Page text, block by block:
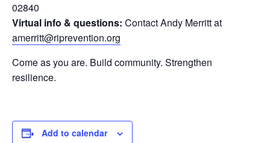
02840
Virtual info & questions: Contact Andy Merritt at
amerritt@riprevention.org
Come as you are. Build community. Strengthen
resilience.
Add to calendar